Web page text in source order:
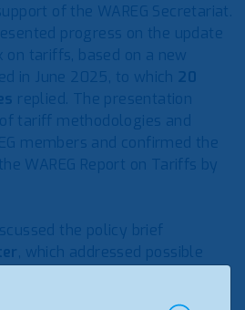
of the WAREG Secretariat.
progress on the update
on tariffs, based on a new
in June 2025, to which 20
replied. The presentation
tariff methodologies and
members and confirmed the
WAREG Report on Tariffs by
the policy brief
, which addressed possible
service tariffs from an
perspective